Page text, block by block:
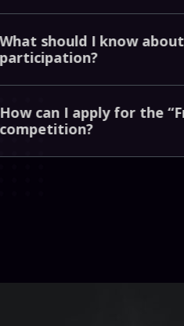
WhatshouldIknow
participation?
HowcanIapplyforthe
competition?